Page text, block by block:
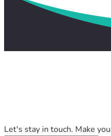
Let's stay in touch. Make